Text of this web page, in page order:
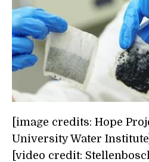
[image credits: Hope
University Water Institute]
[video credit: